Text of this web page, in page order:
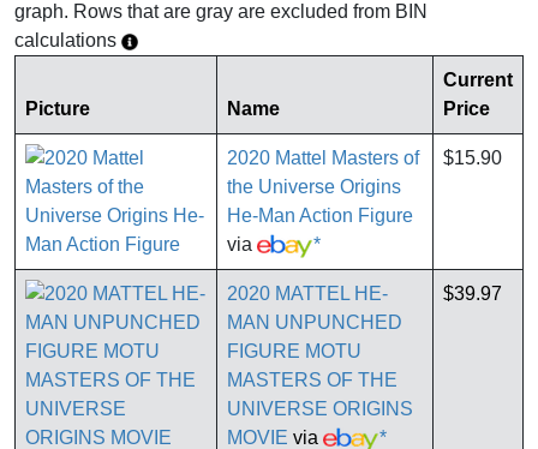
graph. Rows that are gray are excluded from BIN
calculations
Picture Name
Current
Price
2020 Mattel Masters of
the Universe Origins
He-Man Action Figure
via
*
$15.90
2020 MATTEL HE-
MAN UNPUNCHED
FIGURE MOTU
MASTERS OF THE
UNIVERSE ORIGINS
MOVIE via *
$39.97